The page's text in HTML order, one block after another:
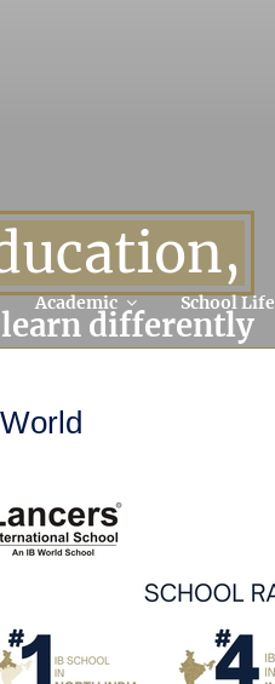
learn differently
Academic School Life